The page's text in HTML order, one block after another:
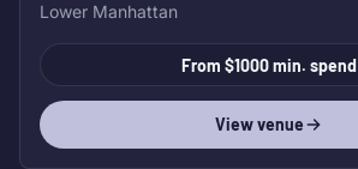
Lower Manhattan
From $1000 min. spend
View venue